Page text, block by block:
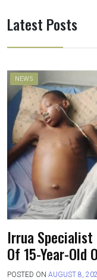
Latest Posts
NEWS
‎Irrua
Of 15-Year-Old
POSTED ON AUGUST 8,